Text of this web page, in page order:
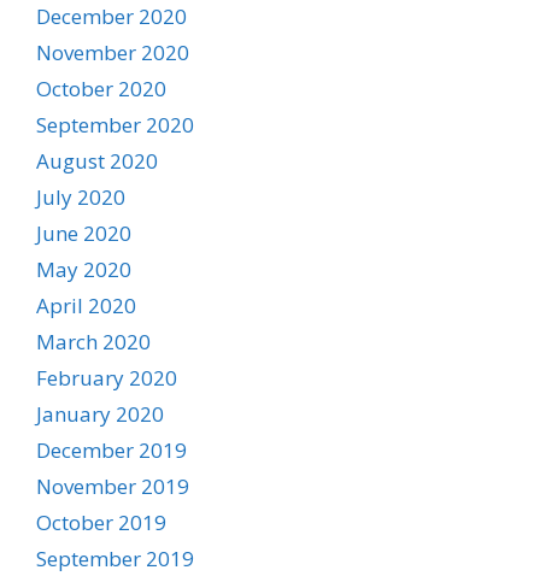
December 2020
November 2020
October 2020
September 2020
August 2020
July 2020
June 2020
May 2020
April 2020
March 2020
February 2020
January 2020
December 2019
November 2019
October 2019
September 2019